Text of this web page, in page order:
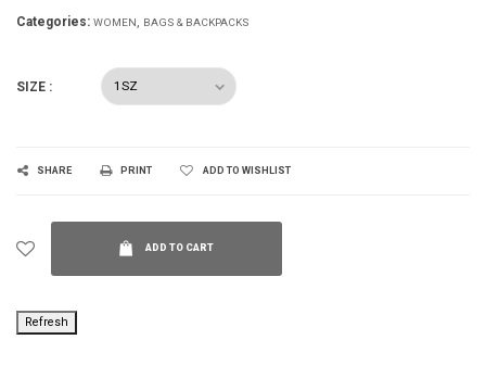
Categories: WOMEN BAGS & BACKPACKS
SIZE :
SHARE PRINT ADD TO WISHLIST
ADD TO CART